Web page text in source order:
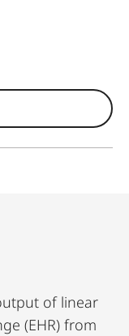
of linear
(EHR) from